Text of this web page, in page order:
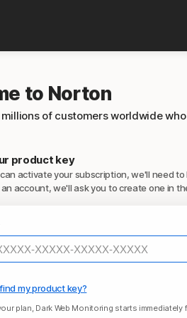
to Norton
of customers worldwide
product key
activate your subscription, we'll need
account, we'll ask you to create one in
my product key?
plan, Dark Web Monitoring starts